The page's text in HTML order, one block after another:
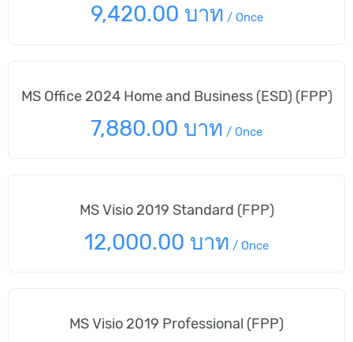
9,420.00 บาท / Once
MS Office 2024 Home and Business (ESD) (FPP)
7,880.00 บาท / Once
MS Visio 2019 Standard (FPP)
12,000.00 บาท / Once
MS Visio 2019 Professional (FPP)